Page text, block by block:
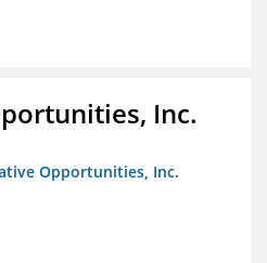
Inc.
Opportunities, Inc.